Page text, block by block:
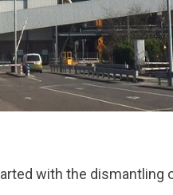
with the